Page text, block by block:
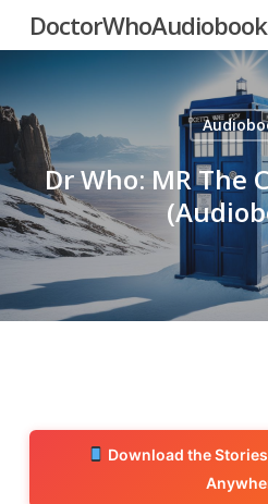
content
Dr Who: MR The
Download the